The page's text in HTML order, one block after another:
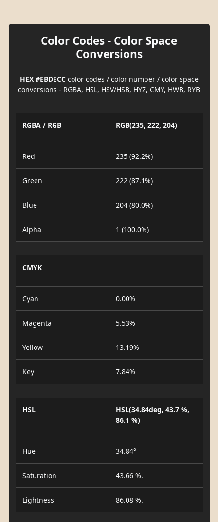
Color Codes - Color Space
Conversions
HEX #EBDECCcolor codes / color number / color space
conversions - RGBA, HSL, HSV/HSB, HYZ, CMY, HWB, RYB
RGBA / RGB RGB(235, 222, 204)
Red 235 (92.2%)
Green 222 (87.1%)
Blue 204 (80.0%)
Alpha 1 (100.0%)
CMYK
Cyan 0.00%
Magenta 5.53%
Yellow 13.19%
Key 7.84%
HSL
HSL(34.84deg, 43.7 %,
86.1 %)
Hue 34.84°
Saturation 43.66 %.
Lightness 86.08 %.